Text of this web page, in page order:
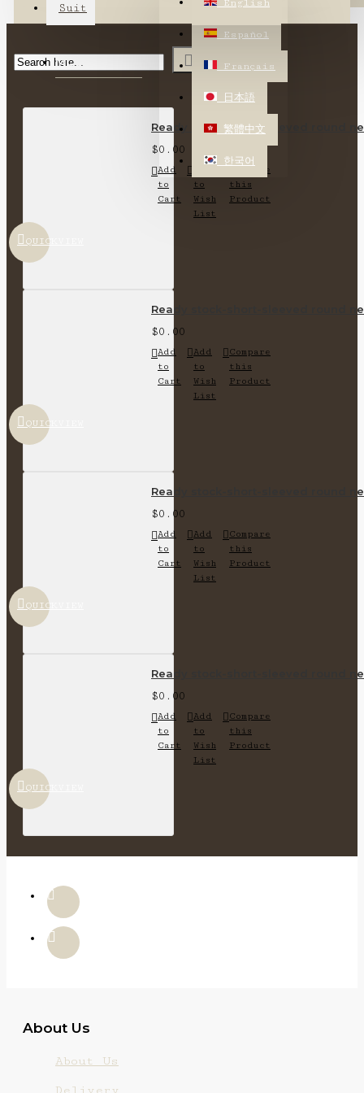
English
Español
Français
日本語
繁體中文
한국어
Suit
MOST VIEWED
QUICKVIEW
Ready stock-short-sleeved round
$0.00
Add
to
Cart
to
Wish
List
Compare
this
Product
QUICKVIEW
Ready stock-short-sleeved round
$0.00
Add
to
Cart
Add
to
Wish
List
Compare
this
Product
QUICKVIEW
Ready stock-short-sleeved round
$0.00
Add
to
Cart
Add
to
Wish
List
Compare
this
Product
QUICKVIEW
Ready stock-short-sleeved round
$0.00
Add
to
Cart
Add
to
Wish
List
Compare
this
Product
About Us
About Us
Delivery